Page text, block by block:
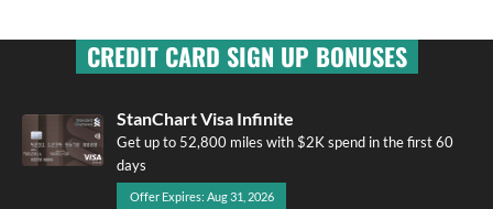
CREDIT CARD SIGN UP BONUSES
StanChart Visa Infinite
Get up to 52,800 miles with $2K spend in the first 60
days
Offer Expires: Aug 31, 2026